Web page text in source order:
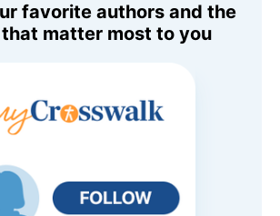
favorite authors and the
matter most to you